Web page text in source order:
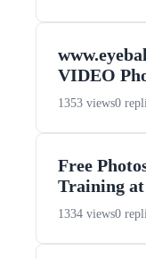
VIDEO
1353 views0
Free
Training at
1334 views0